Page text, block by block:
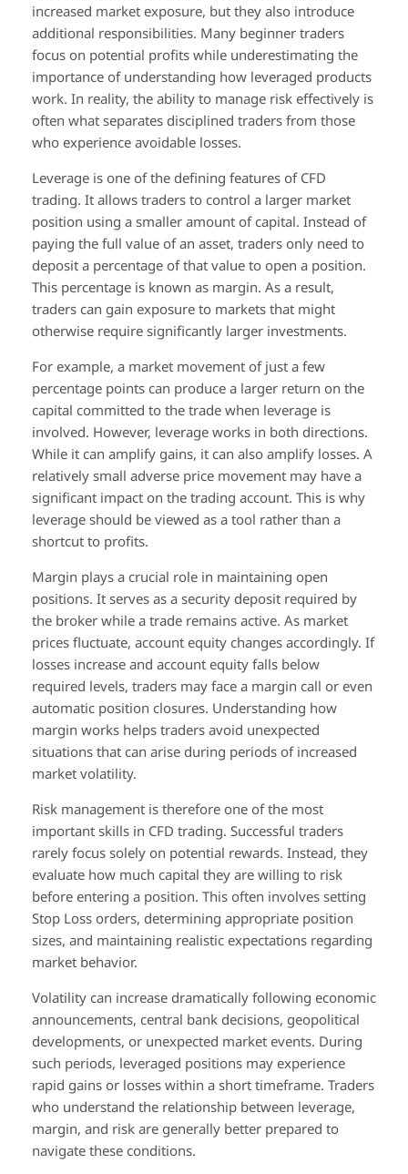
increased market exposure, but they also introduce
additional responsibilities. Many beginner traders
focus on potential profits while underestimating the
importance of understanding how leveraged products
work. In reality, the ability to manage risk effectively is
often what separates disciplined traders from those
who experience avoidable losses.
Leverage is one of the defining features of CFD
trading. It allows traders to control a larger market
position using a smaller amount of capital. Instead of
paying the full value of an asset, traders only need to
deposit a percentage of that value to open a position.
This percentage is known as margin. As a result,
traders can gain exposure to markets that might
otherwise require significantly larger investments.
For example, a market movement of just a few
percentage points can produce a larger return on the
capital committed to the trade when leverage is
involved. However, leverage works in both directions.
While it can amplify gains, it can also amplify losses. A
relatively small adverse price movement may have a
significant impact on the trading account. This is why
leverage should be viewed as a tool rather than a
shortcut to profits.
Margin plays a crucial role in maintaining open
positions. It serves as a security deposit required by
the broker while a trade remains active. As market
prices fluctuate, account equity changes accordingly. If
losses increase and account equity falls below
required levels, traders may face a margin call or even
automatic position closures. Understanding how
margin works helps traders avoid unexpected
situations that can arise during periods of increased
market volatility.
Risk management is therefore one of the most
important skills in CFD trading. Successful traders
rarely focus solely on potential rewards. Instead, they
evaluate how much capital they are willing to risk
before entering a position. This often involves setting
Stop Loss orders, determining appropriate position
sizes, and maintaining realistic expectations regarding
market behavior.
Volatility can increase dramatically following economic
announcements, central bank decisions, geopolitical
developments, or unexpected market events. During
such periods, leveraged positions may experience
rapid gains or losses within a short timeframe. Traders
who understand the relationship between leverage,
margin, and risk are generally better prepared to
navigate these conditions.